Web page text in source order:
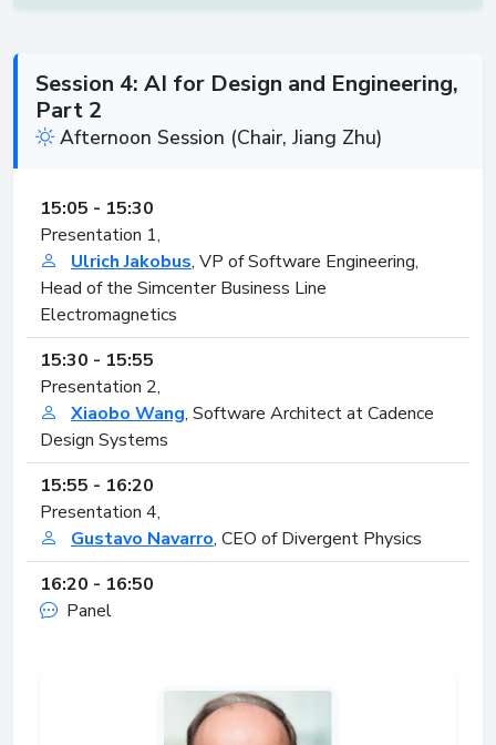
Session 4: AI for Design and Engineering,
Part 2
Afternoon Session (Chair, Jiang Zhu)
15:05 - 15:30
Presentation 1,
Ulrich Jakobus, VP of Software Engineering,
Head of the Simcenter Business Line
Electromagnetics
15:30 - 15:55
Presentation 2,
Xiaobo Wang, Software Architect at Cadence
Design Systems
15:55 - 16:20
Presentation 4,
Gustavo Navarro, CEO of Divergent Physics
16:20 - 16:50
Panel